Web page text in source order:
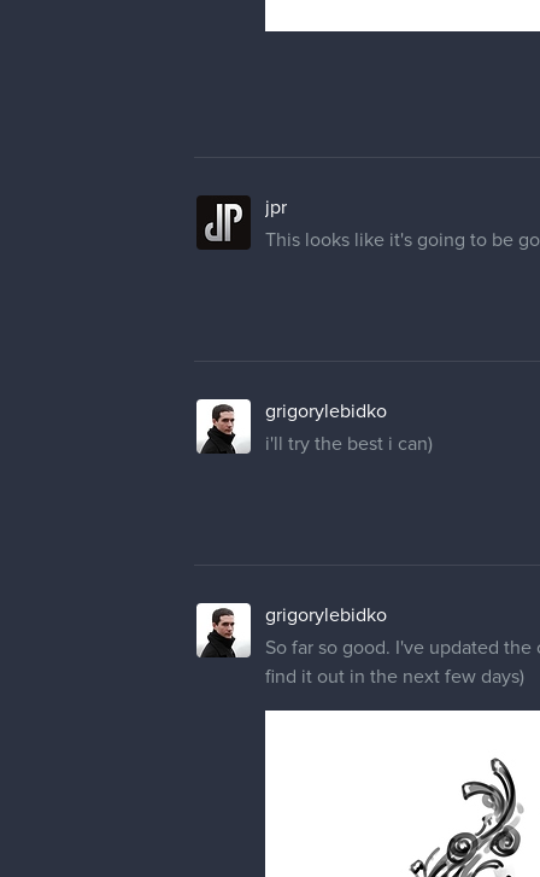
jpr
This looks like it's going to be
grigorylebidko
i'll try the best i can)
grigorylebidko
So far so good. I've updated
find it out in the next few days)